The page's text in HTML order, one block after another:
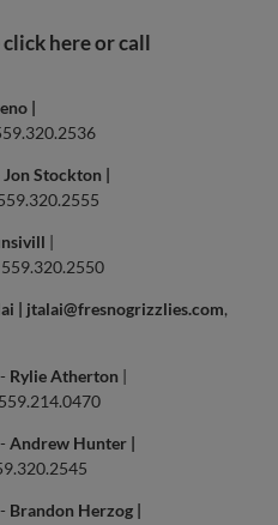
click hereor call
|
Jon Stockton |
|
559.320.2550
| jtalai@fresnogrizzlies.com,
Rylie Atherton |
Andrew Hunter |
Brandon Herzog |